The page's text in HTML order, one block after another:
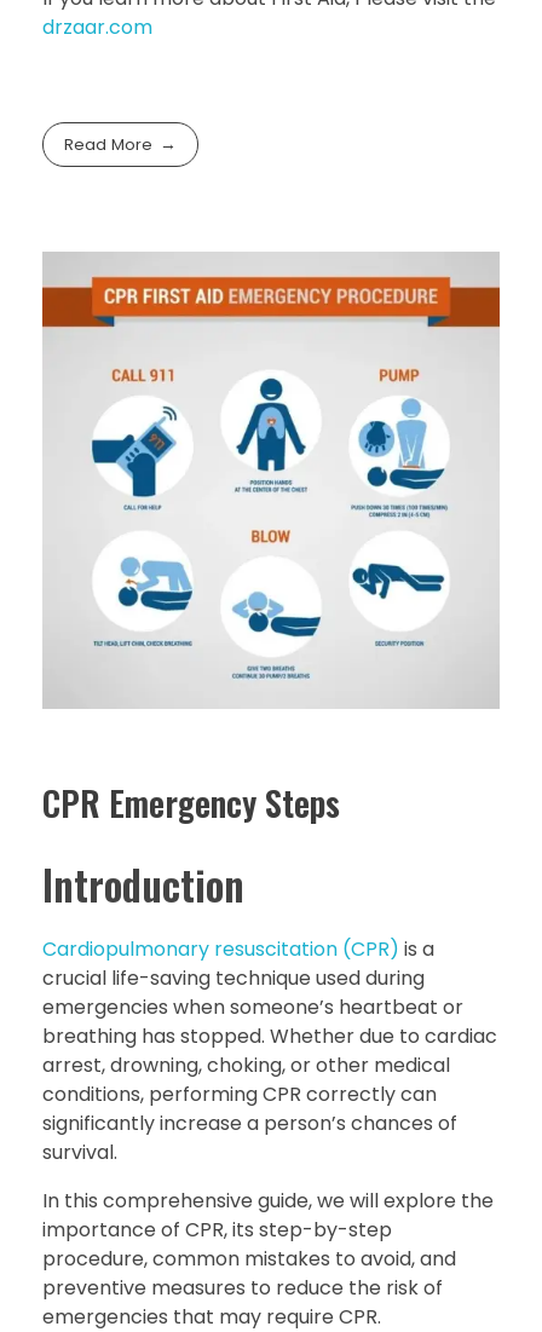
drzaar.com
Read More
CPR Emergency Steps
Introduction
Cardiopulmonary resuscitation (CPR) is a
crucial life-saving technique used during
emergencies when someone’s heartbeat or
breathing has stopped. Whether due to cardiac
arrest, drowning, choking, or other medical
conditions, performing CPR correctly can
significantly increase a person’s chances of
survival.
In this comprehensive guide, we will explore the
importance of CPR, its step-by-step
procedure, common mistakes to avoid, and
preventive measures to reduce the risk of
emergencies that may require CPR.